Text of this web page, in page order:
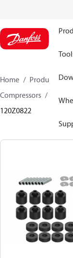
Home Products
Compressors
120Z0822